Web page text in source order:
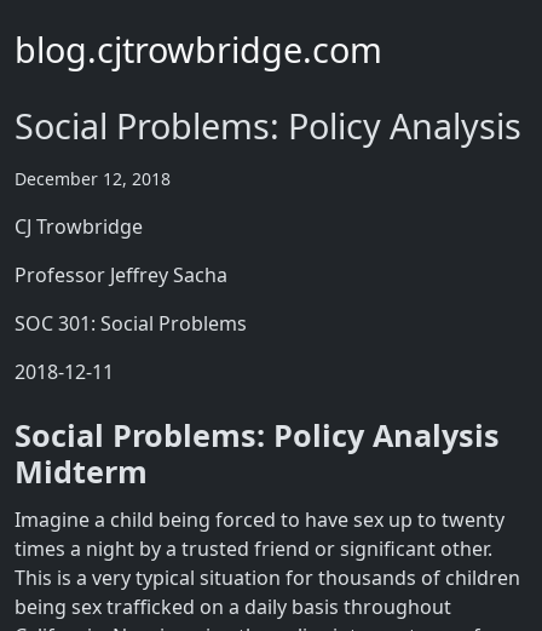
blog.cjtrowbridge.com
Social Problems: Policy Analysis
December 12, 2018
CJ Trowbridge
Professor Jeffrey Sacha
SOC 301: Social Problems
2018-12-11
Social Problems: Policy Analysis
Midterm
Imagine a child being forced to have sex up to twenty
times a night by a trusted friend or significant other.
This is a very typical situation for thousands of children
being sex trafficked on a daily basis throughout